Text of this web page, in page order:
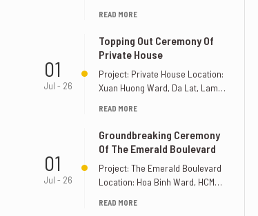
Unit: [...]
READ MORE
01
Jul - 26
Topping Out Ceremony Of
Private House
Project: Private House Location:
Xuan Huong Ward, Da Lat, Lam
Supervision Unit: S&K [...]
READ MORE
01
Jul - 26
Groundbreaking Ceremony
Of The Emerald Boulevard
Project: The Emerald Boulevard
Location: Hoa Binh Ward, HCMC
Construction Design Joint Stock
READ MORE